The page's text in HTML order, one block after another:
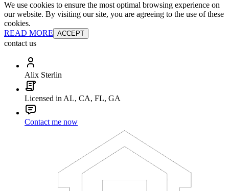
We use cookies to ensure the most optimal browsing experience on
our website. By visiting our site, you are agreeing to the use of these
cookies.
READ MORE ACCEPT
contact us
Alix Sterlin
Licensed in AL, CA, FL, GA
Contact me now